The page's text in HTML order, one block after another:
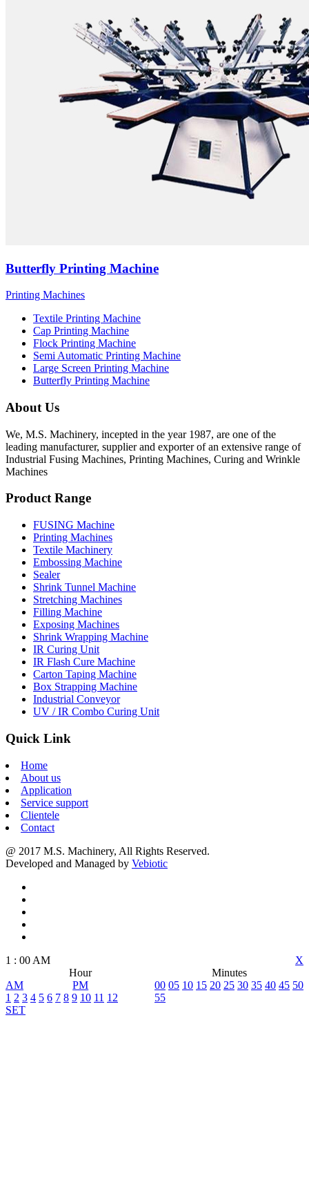
Butterfly Printing Machine
Printing Machines
Textile Printing Machine
Cap Printing Machine
Flock Printing Machine
Semi Automatic Printing Machine
Large Screen Printing Machine
Butterfly Printing Machine
About Us
We, M.S. Machinery, incepted in the year 1987, are one of the
leading manufacturer, supplier and exporter of an extensive range of
Industrial Fusing Machines, Printing Machines, Curing and Wrinkle
Machines
Product Range
FUSING Machine
Printing Machines
Textile Machinery
Embossing Machine
Sealer
Shrink Tunnel Machine
Stretching Machines
Filling Machine
Exposing Machines
Shrink Wrapping Machine
IR Curing Unit
IR Flash Cure Machine
Carton Taping Machine
Box Strapping Machine
Industrial Conveyor
UV / IR Combo Curing Unit
Quick Link
Home
About us
Application
Service support
Clientele
Contact
@ 2017 M.S. Machinery, All Rights Reserved.
Developed and Managed by Vebiotic
X
1 : 00 AM
Hour
Minutes
AM
PM
1 2 3 4 5 6 7 8 9 10 11 12
00 05 10 15 20 25 30 35 40 45 50
55
SET